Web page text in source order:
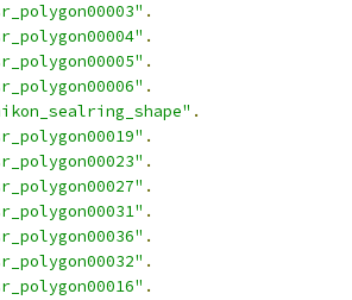
.
.
.
.
.
.
.
.
.
.
.
.